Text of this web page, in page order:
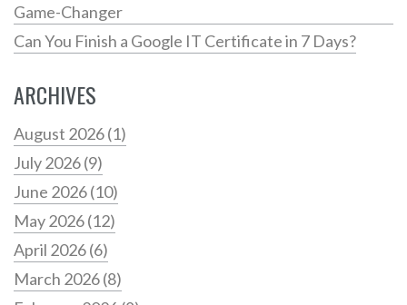
Game-Changer
Can You Finish a Google IT Certificate in 7 Days?
ARCHIVES
August 2026(1)
July 2026(9)
June 2026(10)
May 2026(12)
April 2026(6)
March 2026(8)